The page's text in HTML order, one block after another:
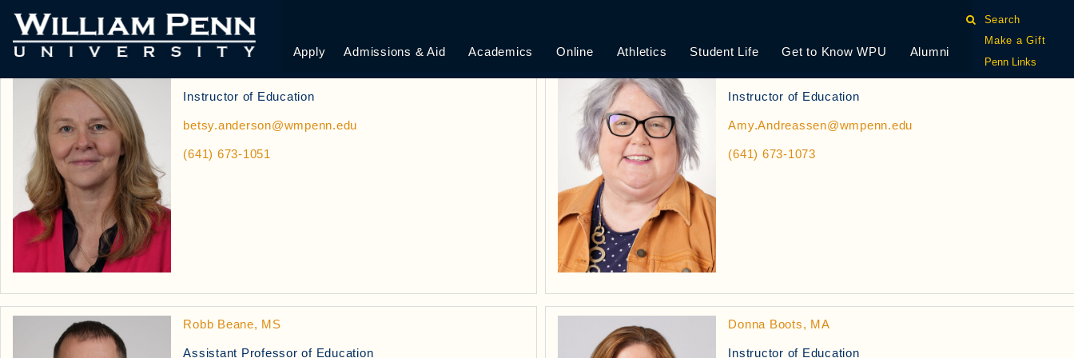
Apply Admissions & Aid Academics Online Athletics Student Life Get to Know WPU Alumni
Search
Make a Gift
Penn Links
EDUCATION PROFILE VIEW
Instructor of Education
betsy.anderson@wmpenn.edu
(641) 673-1051
Instructor of Education
Amy.Andreassen@wmpenn.edu
(641) 673-1073
Robb Beane, MS
Assistant Professor of Education
Donna Boots, MA
Instructor of Education